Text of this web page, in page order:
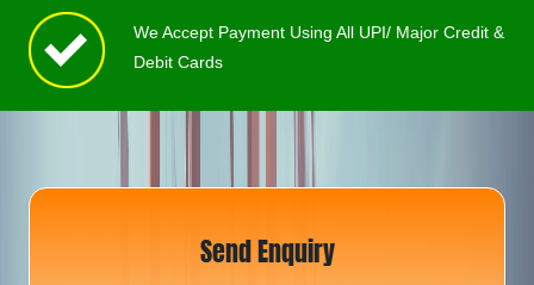
We Accept Payment Using All UPI/ Major Credit &
Debit Cards
Send Enquiry